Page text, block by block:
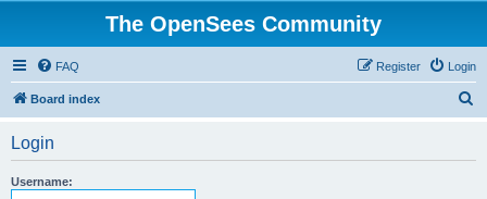
The OpenSees Community
FAQ Login
Register
Board index
Login
Username: